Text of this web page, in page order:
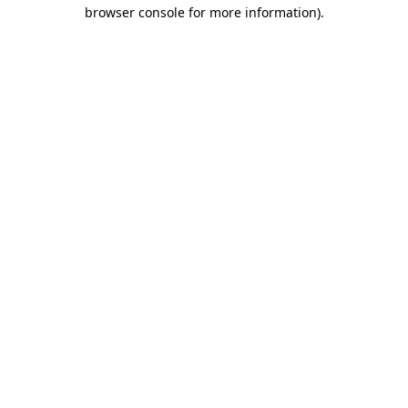
browser console for more information).